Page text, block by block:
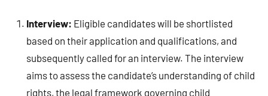
Interview: Eligible candidates will be shortlisted
based on their application and qualifications, and
subsequently called for an interview. The interview
aims to assess the candidate’s understanding of child
rights, the legal framework governing child